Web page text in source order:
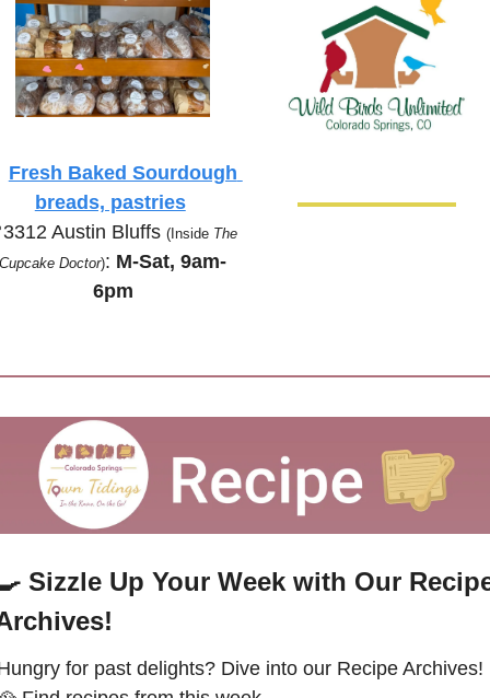
Fresh Baked Sourdough
breads, pastries
3312 Austin Bluffs (Inside The
Cupcake Doctor): M-Sat, 9am-
6pm
Sizzle Up Your Week with Our